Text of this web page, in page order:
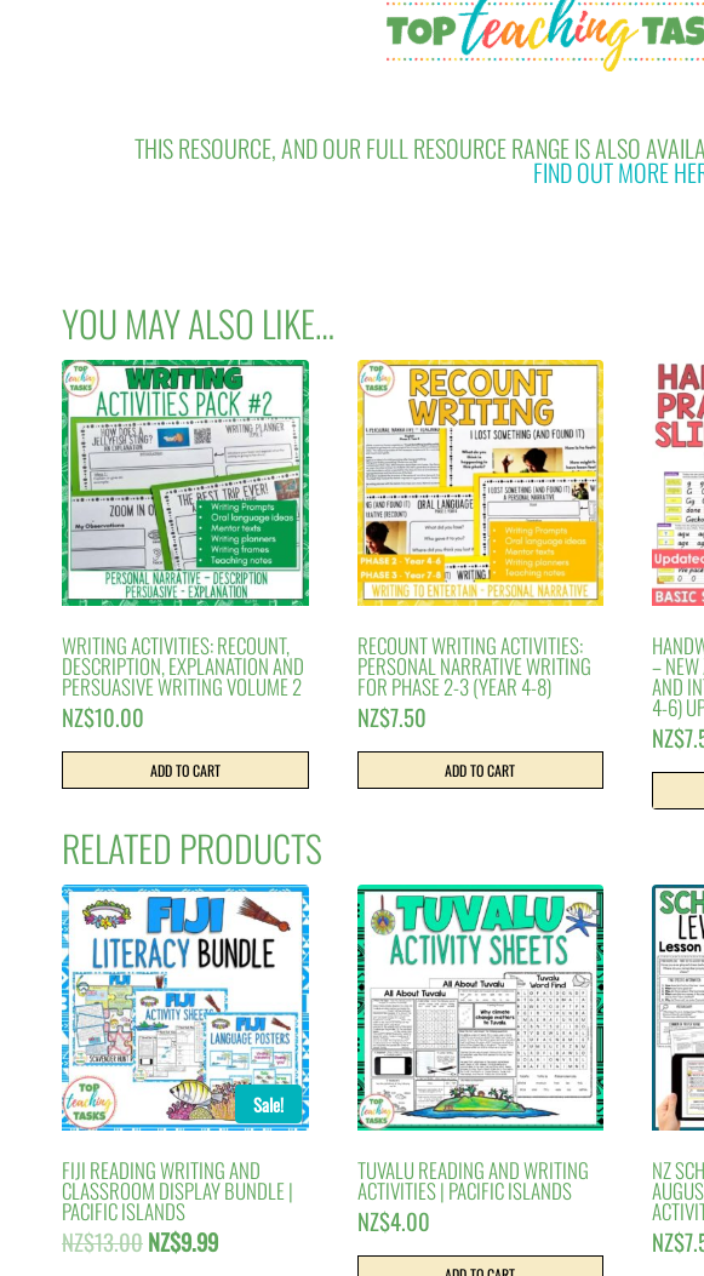
THIS RESOURCE, AND OUR FULL RESOURCE RANGE IS ALSO
FIND OUT MORE
YOU MAY ALSO LIKE…
WRITING ACTIVITIES: RECOUNT,
DESCRIPTION, EXPLANATION AND
PERSUASIVE WRITING VOLUME 2
NZ$10.00
ADD TO CART
RECOUNT WRITING ACTIVITIES:
PERSONAL NARRATIVE WRITING
FOR PHASE 2-3 (YEAR 4-8)
NZ$7.50
ADD TO CART
–
AND
4-6)
NZ$
RELATED PRODUCTS
Sale!
FIJI READING WRITING AND
CLASSROOM DISPLAY BUNDLE |
PACIFIC ISLANDS
NZ$13.00Original
price
NZ$9.99Current
TUVALU READING AND WRITING
ACTIVITIES | PACIFIC ISLANDS
NZ$4.00
NZ
NZ$